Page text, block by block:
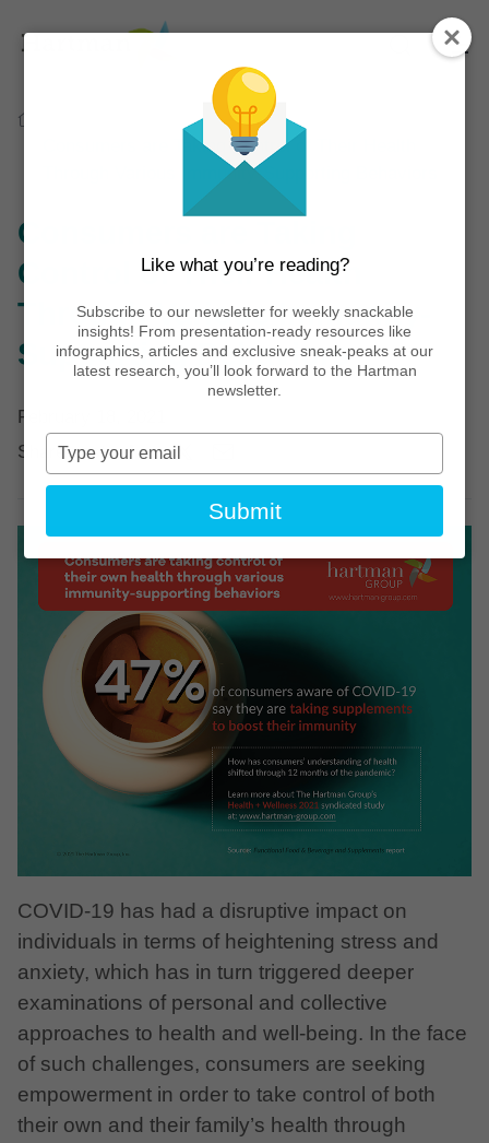
Thinking
Infographics
Consumers are Taking Control of Their Health
Through Various Immunity-Supporting Behaviors
Consumers are Taking
Control of Their Health
Through Various Immunity-
Supporting Behaviors
February 18, 2021
Share post:
COVID-19 has had a disruptive impact on
individuals in terms of heightening stress and
anxiety, which has in turn triggered deeper
examinations of personal and collective
approaches to health and well-being. In the face
of such challenges, consumers are seeking
empowerment in order to take control of both
their own and their family’s health through
Like what you’re reading?
Subscribe to our newsletter for weekly snackable
insights! From presentation-ready resources like
infographics, articles and exclusive sneak-peaks at our
latest research, you’ll look forward to the Hartman
newsletter.
Type
your
email
Submit